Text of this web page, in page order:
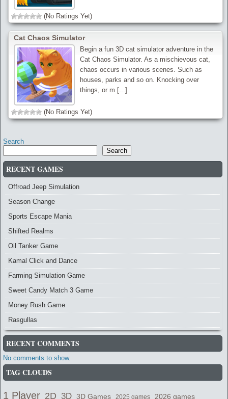
(No Ratings Yet)
Cat Chaos Simulator
Begin a fun 3D cat simulator adventure in the
Cat Chaos Simulator. As a mischievous cat,
chaos occurs in various scenes. Such as
houses, parks and so on. Knocking over
things, or m [...]
(No Ratings Yet)
Search
Search
RECENT GAMES
Offroad Jeep Simulation
Season Change
Sports Escape Mania
Shifted Realms
Oil Tanker Game
Kamal Click and Dance
Farming Simulation Game
Sweet Candy Match 3 Game
Money Rush Game
Rasgullas
RECENT COMMENTS
No comments to show.
TAG CLOUDS
1 Player 2D 3D 3D Games 2025 games 2026 games